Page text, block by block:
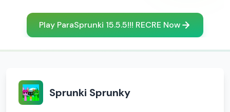
Play ParaSprunki 15.5.5!!! RECRE Now
Sprunki Sprunky